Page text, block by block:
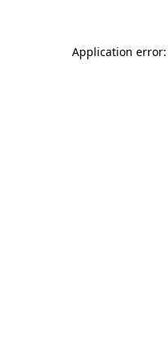
Application